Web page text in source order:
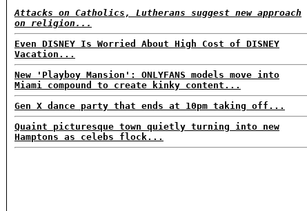
Attacks on Catholics, Lutherans suggest new approach
on religion...
Even DISNEY Is Worried About High Cost of DISNEY
Vacation...
New 'Playboy Mansion': ONLYFANS models move into
Miami compound to create kinky content...
Gen X dance party that ends at 10pm taking off...
Quaint picturesque town quietly turning into new
Hamptons as celebs flock...